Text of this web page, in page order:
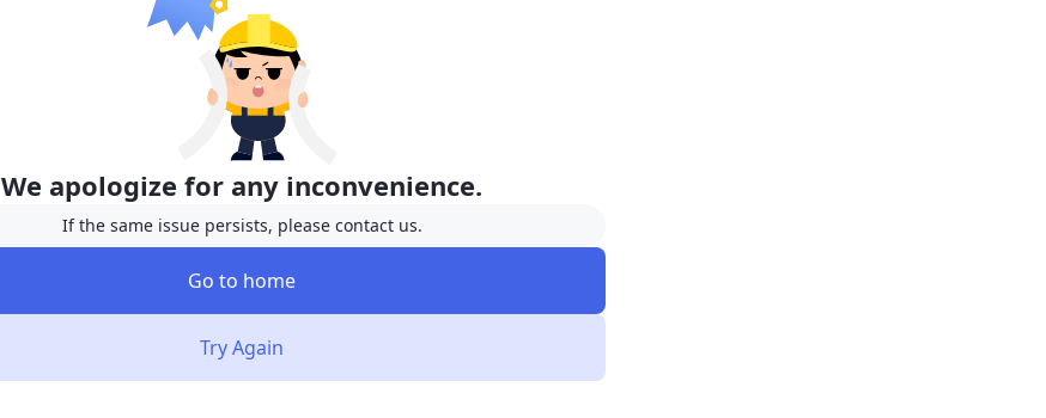
We apologize for any inconvenience.
If the same issue persists, please contact us.
Go to home
Try Again